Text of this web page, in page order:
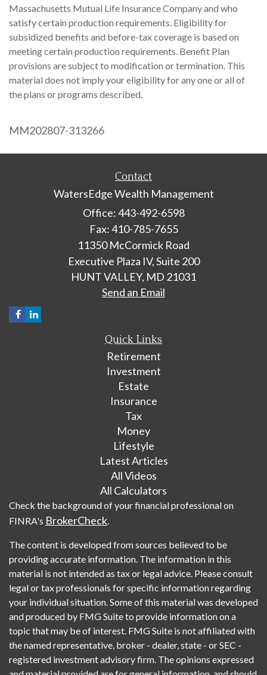
Massachusetts Mutual Life Insurance Company and who
satisfy certain production requirements. Eligibility for
subsidized benefits and before-tax coverage is based on
meeting certain production requirements. Benefit Plan
provisions are subject to modification or termination. This
material does not imply your eligibility for any one or all of
the plans or programs described.
MM202807-313266
Contact
WatersEdge Wealth Management
Office: 443-492-6598
Fax: 410-785-7655
11350 McCormick Road
Executive Plaza IV, Suite 200
HUNT VALLEY, MD 21031
Send an Email
Quick Links
Retirement
Investment
Estate
Insurance
Tax
Money
Lifestyle
Latest Articles
All Videos
All Calculators
Check the background of your financial professional on
FINRA's BrokerCheck.
The content is developed from sources believed to be
providing accurate information. The information in this
material is not intended as tax or legal advice. Please consult
legal or tax professionals for specific information regarding
your individual situation. Some of this material was developed
and produced by FMG Suite to provide information on a
topic that may be of interest. FMG Suite is not affiliated with
the named representative, broker - dealer, state - or SEC -
registered investment advisory firm. The opinions expressed